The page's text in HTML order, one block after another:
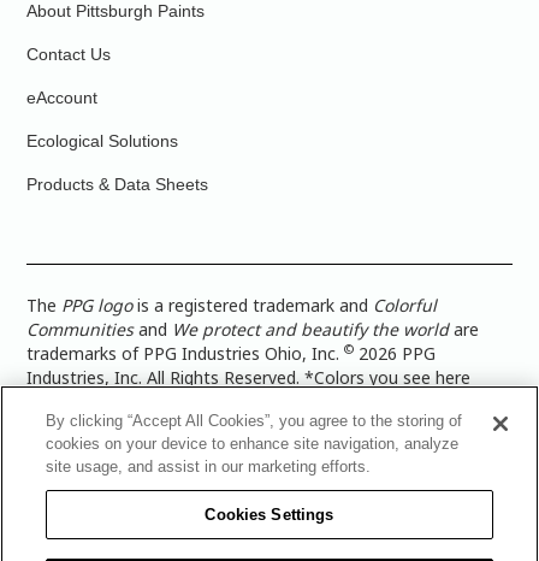
About Pittsburgh Paints
Contact Us
eAccount
Ecological Solutions
Products & Data Sheets
The PPG logois a registered trademark and Colorful
Communitiesand We protect and beautify the worldare
trademarks of PPG Industries Ohio, Inc.© 2026 PPG
Industries, Inc. All Rights Reserved. *Colors you see here
more accurate color representation, view a color swatch or a
paint color sample in the space you wish to paint. |Legal
Notices & Privacy Policies|PPG Terms of Use
Architectural Coatings Privacy Policy|CA Transparency in
Supply Chain Disclosure|Global Code of Ethics
PPG Architectural Coatings UK Limited|TISC for PPG
By clicking “Accept All Cookies”, you agree to the storing of
cookies on your device to enhance site navigation, analyze
site usage, and assist in our marketing efforts.
Cookies Settings